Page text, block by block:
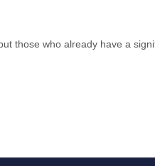
those who already have a